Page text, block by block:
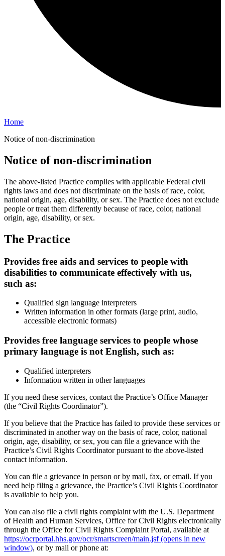
Home
Notice of non-discrimination
Notice of non-discrimination
The above-listed Practice complies with applicable Federal civil
rights laws and does not discriminate on the basis of race, color,
national origin, age, disability, or sex. The Practice does not exclude
people or treat them differently because of race, color, national
origin, age, disability, or sex.
The Practice
Provides free aids and services to people with
disabilities to communicate effectively with us,
such as:
Qualified sign language interpreters
Written information in other formats (large print, audio,
accessible electronic formats)
Provides free language services to people whose
primary language is not English, such as:
Qualified interpreters
Information written in other languages
If you need these services, contact the Practice’s Office Manager
(the “Civil Rights Coordinator”).
If you believe that the Practice has failed to provide these services or
discriminated in another way on the basis of race, color, national
origin, age, disability, or sex, you can file a grievance with the
Practice’s Civil Rights Coordinator pursuant to the above-listed
contact information.
You can file a grievance in person or by mail, fax, or email. If you
need help filing a grievance, the Practice’s Civil Rights Coordinator
is available to help you.
You can also file a civil rights complaint with the U.S. Department
of Health and Human Services, Office for Civil Rights electronically
through the Office for Civil Rights Complaint Portal, available at
https://ocrportal.hhs.gov/ocr/smartscreen/main.jsf(opens in new
window), or by mail or phone at: